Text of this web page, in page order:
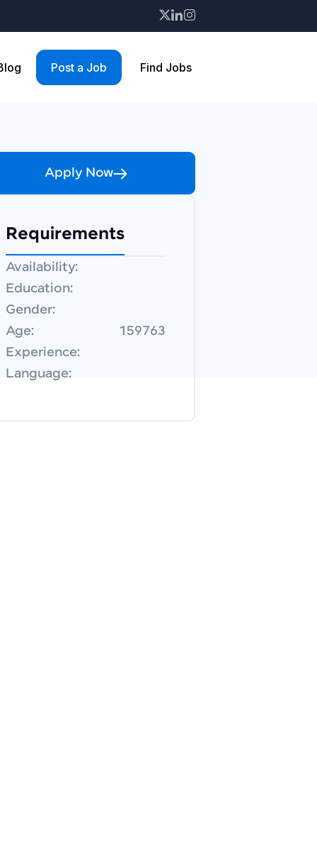
Post a Job Find Jobs
Apply Now
Requirements
Availability:
Education:
Gender:
Age:
159763
Experience:
Language: